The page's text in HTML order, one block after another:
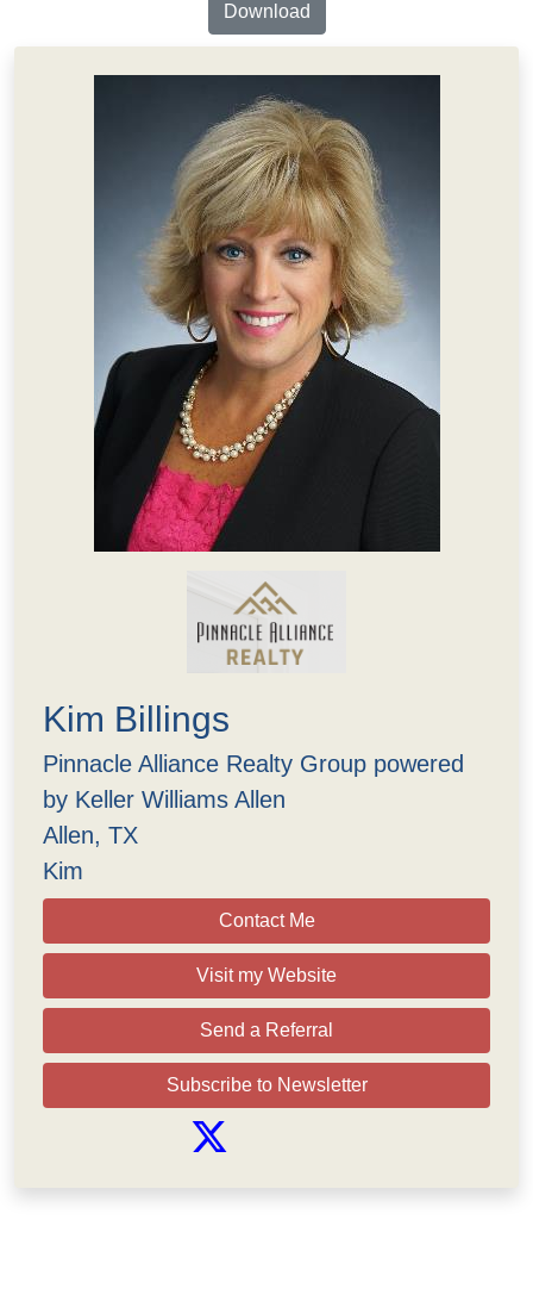
Download
Kim Billings
Pinnacle Alliance Realty Group powered
by Keller Williams Allen
Allen, TX
Kim
Contact Me
Visit my Website
Send a Referral
Subscribe to Newsletter